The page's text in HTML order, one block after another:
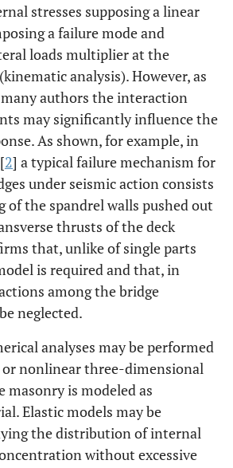
stresses supposing a linear
a failure mode and
loads multiplier at the
analysis). However, as
authors the interaction
may significantly influence the
As shown, for example, in
2] a typical failure mechanism for
under seismic action consists
the spandrel walls pushed out
thrusts of the deck
that, unlike of single parts
is required and that, in
among the bridge
neglected.
analyses may be performed
nonlinear three-dimensional
masonry is modeled as
Elastic models may be
the distribution of internal
without excessive